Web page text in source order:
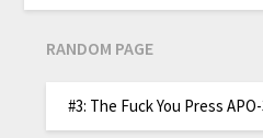
RANDOM PAGE
#3: The Fuck You Press